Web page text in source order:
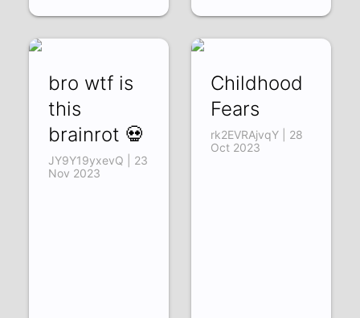
bro wtf is
this
brainrot 💀
JY9Y19yxevQ | 23
Nov 2023
Childhood
Fears
rk2EVRAjvqY | 28
Oct 2023